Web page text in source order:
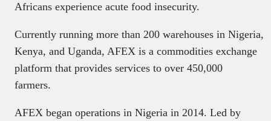
Africans experience acute food insecurity.
Currently running more than 200 warehouses in Nigeria,
Kenya, and Uganda, AFEX is a commodities exchange
platform that provides services to over 450,000
farmers.
AFEX began operations in Nigeria in 2014. Led by